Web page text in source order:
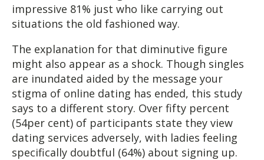
impressive 81% just who like carrying out
situations the old fashioned way.
The explanation for that diminutive figure
might also appear as a shock. Though singles
are inundated aided by the message your
stigma of online dating has ended, this study
says to a different story. Over fifty percent
(54per cent) of participants state they view
dating services adversely, with ladies feeling
specifically doubtful (64%) about signing up.